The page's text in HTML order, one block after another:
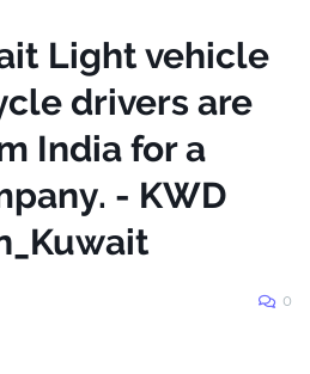
Light vehicle
drivers are
India for a
- KWD
0